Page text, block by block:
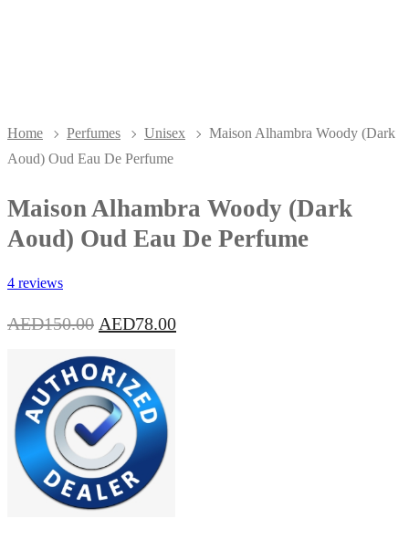
Home Perfumes Unisex
Maison Alhambra Woody (Dark
Aoud) Oud Eau De Perfume
Maison Alhambra Woody (Dark
Aoud) Oud Eau De Perfume
4 reviews
AED150.00 Original
was:
AED150.00.
AED78.00Current